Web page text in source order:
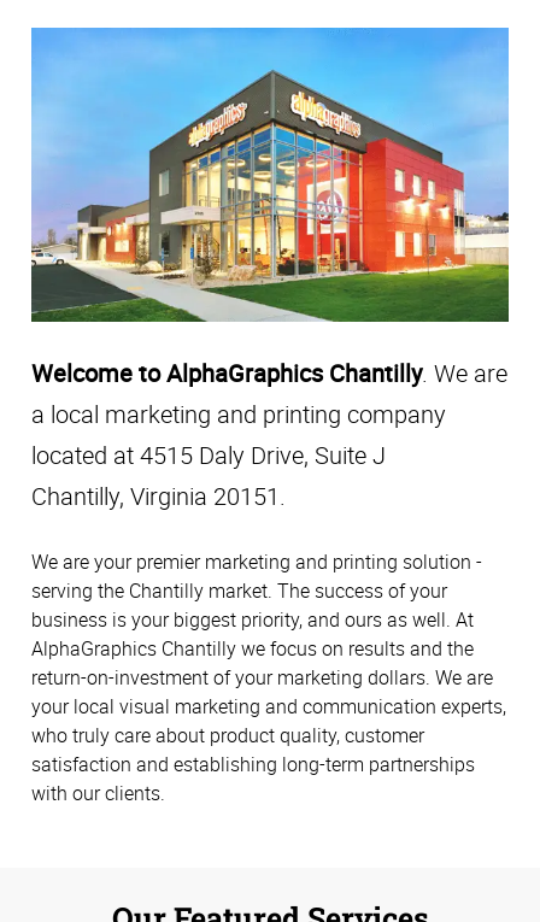
Welcome to AlphaGraphics Chantilly. We are
a local marketing and printing company
located at 4515 Daly Drive, Suite J
Chantilly, Virginia 20151.
We are your premier marketing and printing solution -
serving the Chantilly market. The success of your
business is your biggest priority, and ours as well. At
AlphaGraphics Chantilly we focus on results and the
return-on-investment of your marketing dollars. We are
your local visual marketing and communication experts,
who truly care about product quality, customer
satisfaction and establishing long-term partnerships
with our clients.